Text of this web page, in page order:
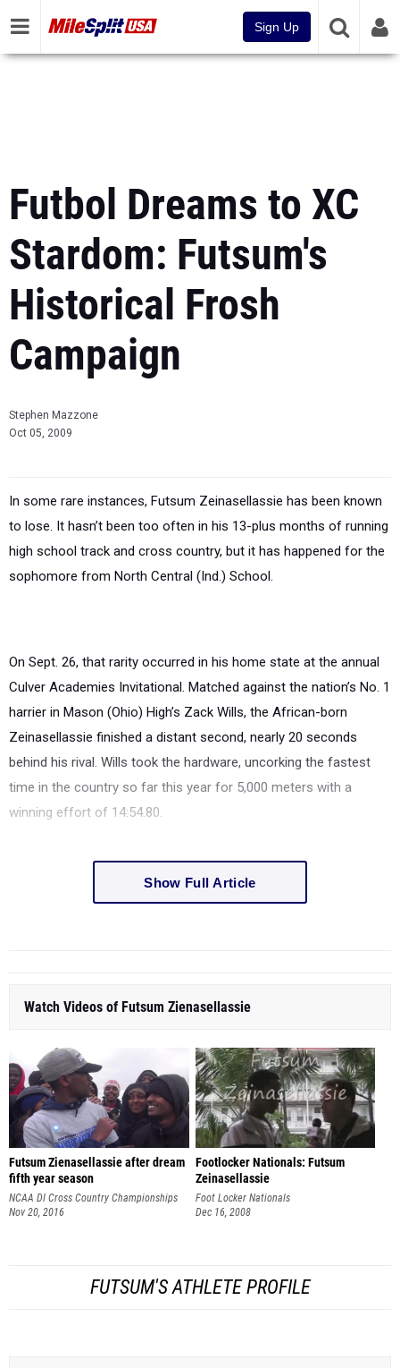
Sign Up
Futbol Dreams to XC
Stardom: Futsum's
Historical Frosh
Campaign
Stephen Mazzone
Oct 05, 2009
In some rare instances, Futsum Zeinasellassie has been known
to lose. It hasn’t been too often in his 13-plus months of running
high school track and cross country, but it has happened for the
sophomore from North Central (Ind.) School.
On Sept. 26, that rarity occurred in his home state at the annual
Culver Academies Invitational. Matched against the nation’s No. 1
harrier in Mason (Ohio) High’s Zack Wills, the African-born
Zeinasellassie finished a distant second, nearly 20 seconds
behind his rival. Wills took the hardware, uncorking the fastest
time in the country so far this year for 5,000 meters with a
winning effort of 14:54.80.
Show Full Article
Watch Videos of Futsum Zienasellassie
Futsum Zienasellassie after dream
fifth year season
NCAA DI Cross Country Championships
Nov 20, 2016
Footlocker Nationals: Futsum
Zeinasellassie
Foot Locker Nationals
Dec 16, 2008
FUTSUM'S ATHLETE PROFILE